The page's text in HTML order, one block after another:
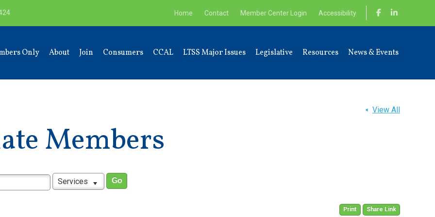
Home Contact Member Center Login Accessibility
Only About Join Consumers CCAL LTSS Major Issues Legislative Resources News & Events
View All
Members
Services
Print Share Link